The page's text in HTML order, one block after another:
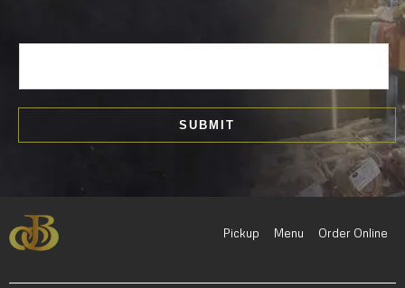
l
SUBMIT
Pickup Menu Order Online